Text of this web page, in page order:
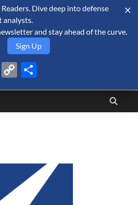
Security
blog about the arms trade, geopolitics,
and military spending.
Dive deep into defense
analysts.
and stay ahead of the curve.
Sign Up
Facebook
Copy
Link